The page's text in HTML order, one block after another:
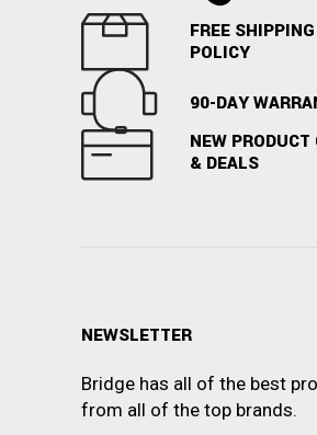
FREE
POLICY
90-DAY
NEW
& DEALS
NEWSLETTER
Bridge has all of the best
from all of the top brands.